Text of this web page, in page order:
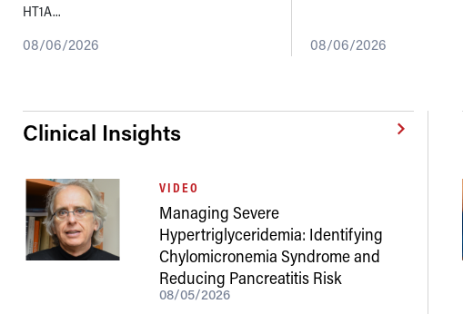
HT1A...
08/06/2026
08/06/2026
Clinical Insights
VIDEO
Managing Severe
Hypertriglyceridemia: Identifying
Chylomicronemia Syndrome and
Reducing Pancreatitis Risk
08/05/2026